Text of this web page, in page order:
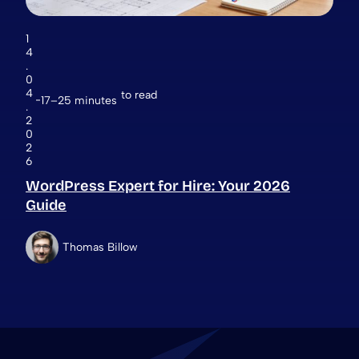
1
4
.
0
4
.
2
0
2
6
17–25 minutes to read
WordPress Expert for Hire: Your 2026
Guide
Thomas Billow